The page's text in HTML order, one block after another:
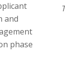
and
phase